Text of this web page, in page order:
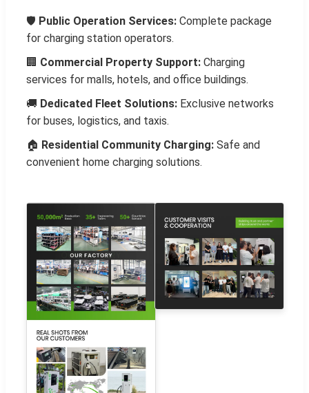
🛡️ Public Operation Services: Complete package
for charging station operators.
🏢 Commercial Property Support: Charging
services for malls, hotels, and office buildings.
🚚 Dedicated Fleet Solutions: Exclusive networks
for buses, logistics, and taxis.
🏠 Residential Community Charging: Safe and
convenient home charging solutions.